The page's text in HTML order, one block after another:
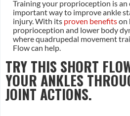
Training your proprioception is
important way to improve ankle
injury. With its proven benefitson
proprioception and lower body
where quadrupedal movement
Flow can help.
TRY THIS SHORT
YOUR ANKLES
JOINT ACTIONS.